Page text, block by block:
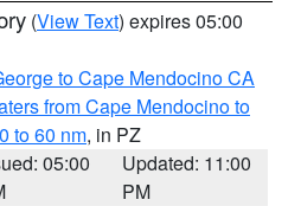
(View Text) expires 05:00
to Cape Mendocino CA
from Cape Mendocino to
to 60 nm, in PZ
05:00
Updated: 11:00
PM